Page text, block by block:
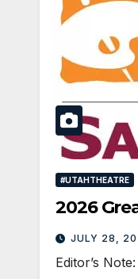
#UTAHTHEATRE
2026
JULY 28,
Editor’s